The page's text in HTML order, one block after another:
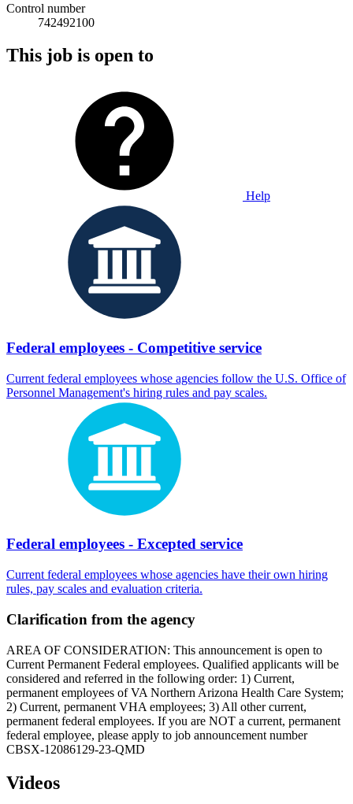
Control number
742492100
This job is open to
Help
Federal employees - Competitive service
Current federal employees whose agencies follow the U.S. Office of
Personnel Management's hiring rules and pay scales.
Federal employees - Excepted service
Current federal employees whose agencies have their own hiring
rules, pay scales and evaluation criteria.
Clarification from the agency
AREA OF CONSIDERATION: This announcement is open to
Current Permanent Federal employees. Qualified applicants will be
considered and referred in the following order: 1) Current,
permanent employees of VA Northern Arizona Health Care System;
2) Current, permanent VHA employees; 3) All other current,
permanent federal employees. If you are NOT a current, permanent
federal employee, please apply to job announcement number
CBSX-12086129-23-QMD
Videos